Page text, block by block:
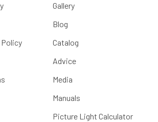
Gallery
Blog
Catalog
Advice
Media
Manuals
Picture Light Calculator